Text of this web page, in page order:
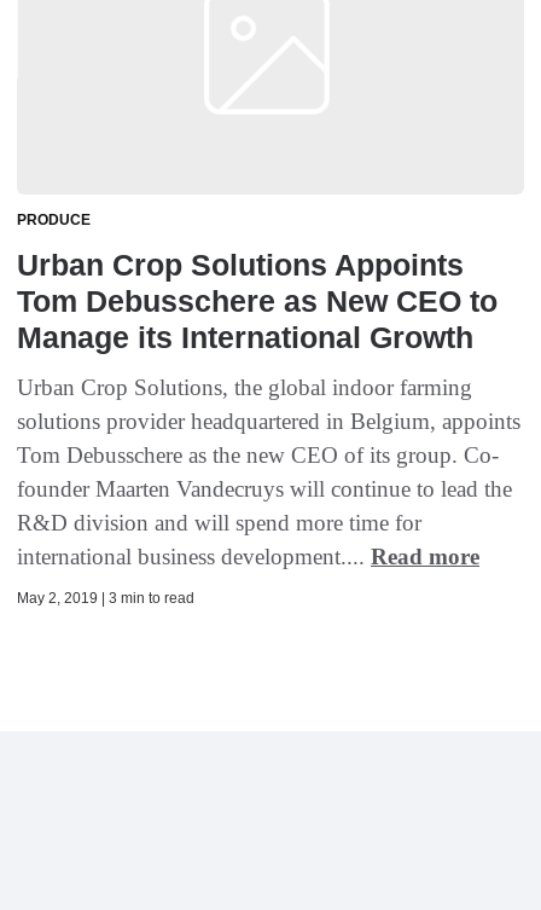
PRODUCE
Urban Crop Solutions Appoints
Tom Debusschere as New CEO to
Manage its International Growth
Urban Crop Solutions, the global indoor farming
solutions provider headquartered in Belgium, appoints
Tom Debusschere as the new CEO of its group. Co-
founder Maarten Vandecruys will continue to lead the
R&D division and will spend more time for
international business development.... Read more
May 2, 2019 | 3 min to read